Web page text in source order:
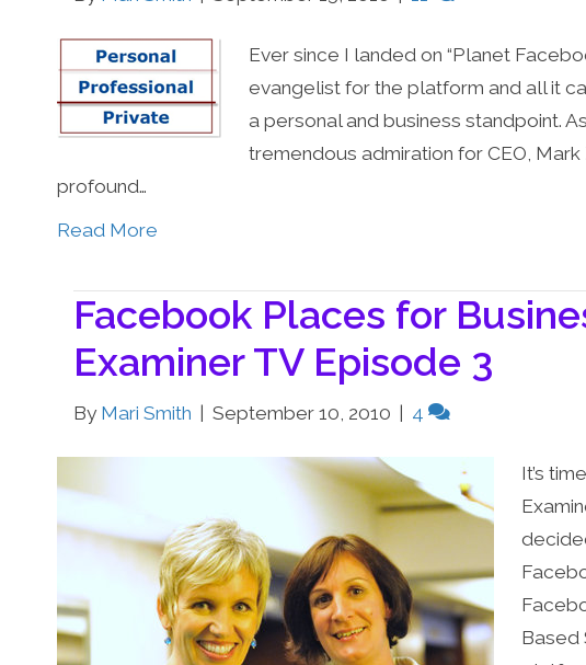
Ever since I landed on “Planet
evangelist for the platform and all it
a personal and business standpoint.
tremendous admiration for CEO,
profound…
Read More
Facebook Places for
Examiner TV Episode 3
By Mari Smith September 10, 2010 4
It’s
Based